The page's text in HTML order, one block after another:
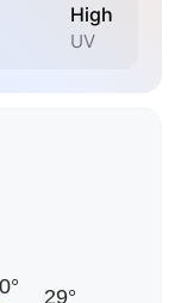
High
UV